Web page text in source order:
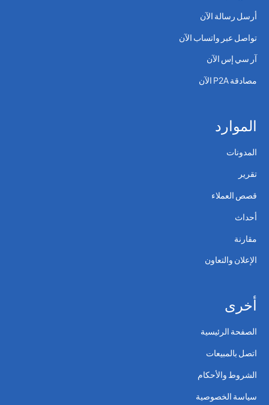
أرسل رسالة الآن
تواصل عبر واتساب الآن
آر سي إس الآن
مصادقة P2A الآن
الموارد
المدونات
تقرير
قصص العملاء
أحداث
مقارنة
الإعلان والتعاون
أخرى
الصفحة الرئيسية
اتصل بالمبيعات
الشروط والأحكام
سياسة الخصوصية